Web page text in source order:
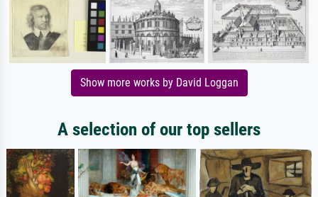
Show more works by David Loggan
A selection of our top sellers